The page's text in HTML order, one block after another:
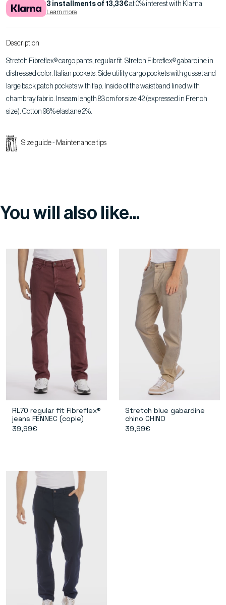
3 installments of 13,33€at 0% interest with Klarna
Learn more
Description
Stretch Fibreflex® cargo pants, regular fit. Stretch Fibreflex® gabardine in
distressed color. Italian pockets. Side utility cargo pockets with gusset and
large back patch pockets with flap. Inside of the waistband lined with
chambray fabric. Inseam length 83 cm for size 42 (expressed in French
size). Cotton 98% elastane 2%.
Size guide- Maintenance tips
You will also like...
RL70 regular fit Fibreflex®
jeans FENNEC (copie)
39,99€
Stretch blue gabardine
chino CHINO
39,99€